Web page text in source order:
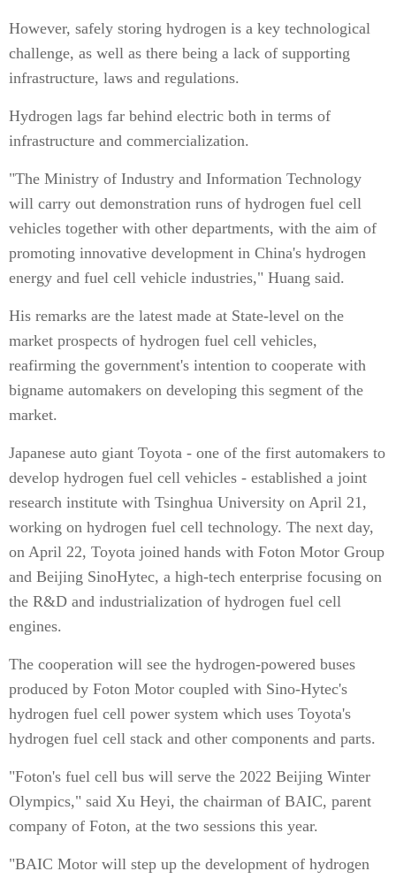
However, safely storing hydrogen is a key technological
challenge, as well as there being a lack of supporting
infrastructure, laws and regulations.
Hydrogen lags far behind electric both in terms of
infrastructure and commercialization.
"The Ministry of Industry and Information Technology
will carry out demonstration runs of hydrogen fuel cell
vehicles together with other departments, with the aim of
promoting innovative development in China's hydrogen
energy and fuel cell vehicle industries," Huang said.
His remarks are the latest made at State-level on the
market prospects of hydrogen fuel cell vehicles,
reafirming the government's intention to cooperate with
bigname automakers on developing this segment of the
market.
Japanese auto giant Toyota - one of the first automakers to
develop hydrogen fuel cell vehicles - established a joint
research institute with Tsinghua University on April 21,
working on hydrogen fuel cell technology. The next day,
on April 22, Toyota joined hands with Foton Motor Group
and Beijing SinoHytec, a high-tech enterprise focusing on
the R&D and industrialization of hydrogen fuel cell
engines.
The cooperation will see the hydrogen-powered buses
produced by Foton Motor coupled with Sino-Hytec's
hydrogen fuel cell power system which uses Toyota's
hydrogen fuel cell stack and other components and parts.
"Foton's fuel cell bus will serve the 2022 Beijing Winter
Olympics," said Xu Heyi, the chairman of BAIC, parent
company of Foton, at the two sessions this year.
"BAIC Motor will step up the development of hydrogen